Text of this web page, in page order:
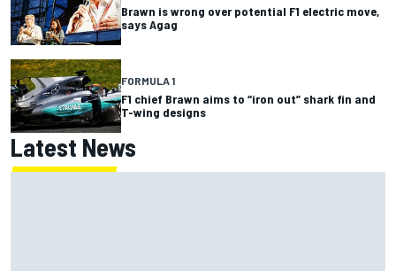
Brawn is wrong over potential F1 electric move,
says Agag
FORMULA 1
F1 chief Brawn aims to “iron out” shark fin and
T-wing designs
Latest News